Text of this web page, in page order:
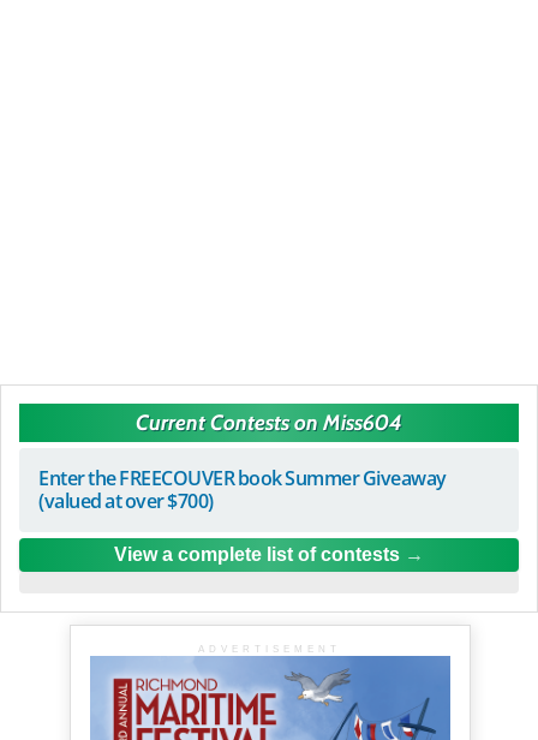
Current Contests on Miss604
Enter the FREECOUVER book Summer Giveaway
(valued at over $700)
View a complete list of contests
ADVERTISEMENT